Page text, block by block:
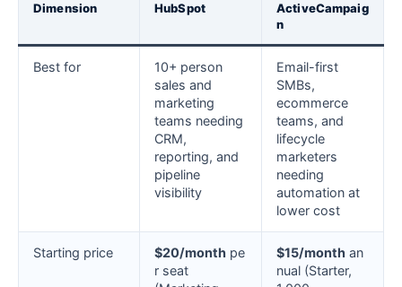
Dimension HubSpot
ActiveCampaig
n
Best for
10+ person
sales and
marketing
teams needing
CRM,
reporting, and
pipeline
visibility
Email-first
SMBs,
ecommerce
teams, and
lifecycle
marketers
needing
automation at
lower cost
Starting price $20/month pe
r seat
$15/month an
nual (Starter,